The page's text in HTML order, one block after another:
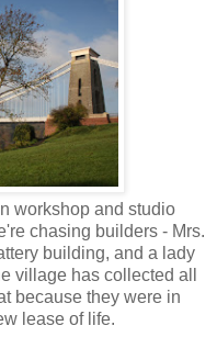
workshop and studio
chasing builders - Mrs.
building, and a lady
village has collected all
because they were in
lease of life.